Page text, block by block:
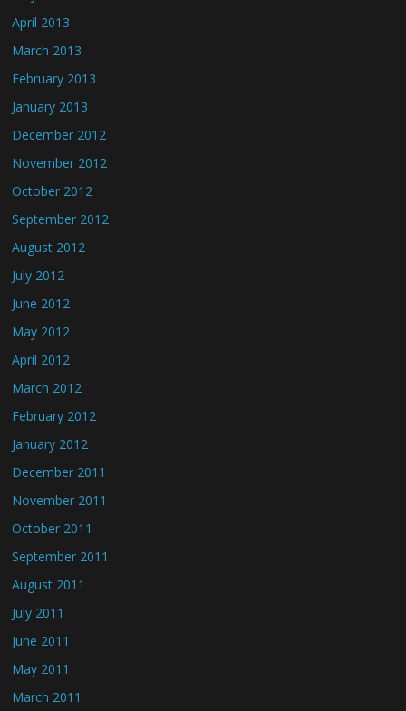
April 2013
March 2013
February 2013
January 2013
December 2012
November 2012
October 2012
September 2012
August 2012
July 2012
June 2012
May 2012
April 2012
March 2012
February 2012
January 2012
December 2011
November 2011
October 2011
September 2011
August 2011
July 2011
June 2011
May 2011
March 2011